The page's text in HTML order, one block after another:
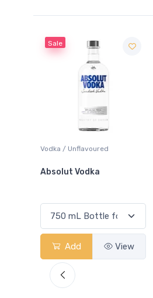
Sale
Vodka / Unflavoured
Absolut Vodka
Add View